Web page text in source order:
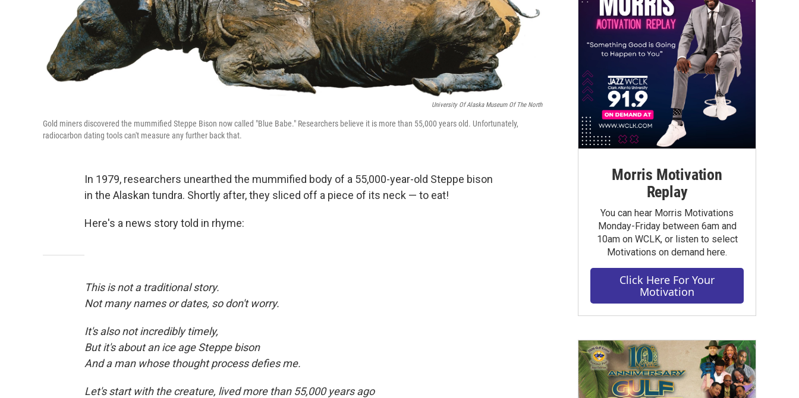
University Of Alaska Museum Of The North
Gold miners discovered the mummified Steppe Bison now called "Blue Babe." Researchers believe it is more than 55,000 years old. Unfortunately,
radiocarbon dating tools can't measure any further back that.
In 1979, researchers unearthed the mummified body of a 55,000-year-old Steppe bison
in the Alaskan tundra. Shortly after, they sliced off a piece of its neck — to eat!
Here's a news story told in rhyme:
This is not a traditional story.
Not many names or dates, so don't worry.
It's also not incredibly timely,
But it's about an ice age Steppe bison
And a man whose thought process defies me.
Let's start with the creature, lived more than 55,000 years ago
Morris Motivation
Replay
You can hear Morris Motivations
Monday-Friday between 6am and
10am on WCLK, or listen to select
Motivations on demand here.
Click Here For Your
Motivation